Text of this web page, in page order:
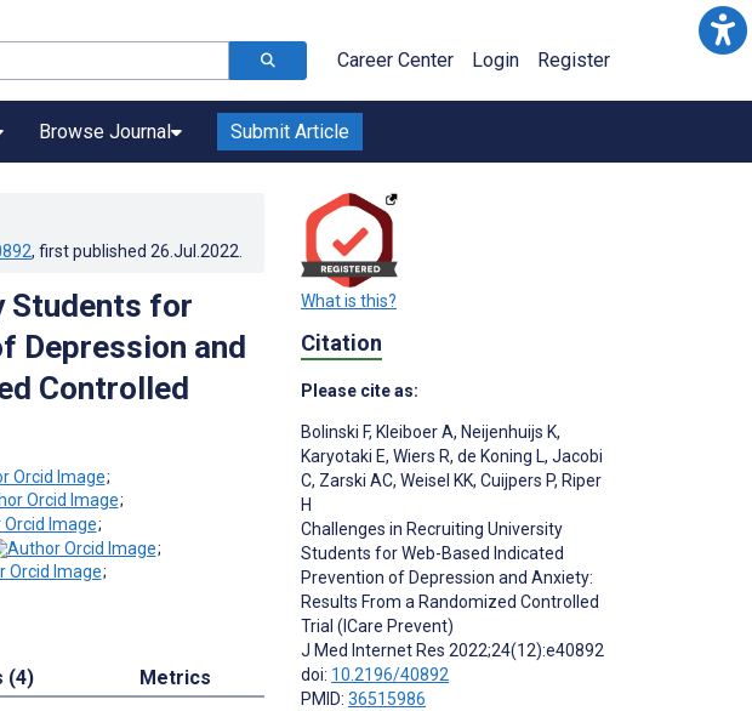
Career Center Login Register
Browse Journal Submit Article
, first published 26.Jul.2022
Students for
Depression and
Controlled
;
;
;
;
;
(4) Metrics
What is this?
Citation
Please cite as:
Bolinski F, Kleiboer A, Neijenhuijs K,
Karyotaki E, Wiers R, de Koning L, Jacobi
C, Zarski AC, Weisel KK, Cuijpers P, Riper
H
Challenges in Recruiting University
Students for Web-Based Indicated
Prevention of Depression and Anxiety:
Results From a Randomized Controlled
Trial (ICare Prevent)
J Med Internet Res 2022;24(12):e40892
doi: 10.2196/40892
PMID: 36515986